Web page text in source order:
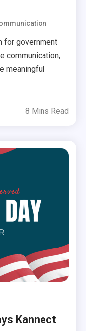
for government
communication,
meaningful
8 Mins Read
Kannect